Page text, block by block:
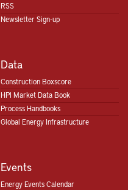
RSS
Newsletter Sign-up
Data
Construction Boxscore
HPI Market Data Book
Process Handbooks
Global Energy Infrastructure
Events
Energy Events Calendar